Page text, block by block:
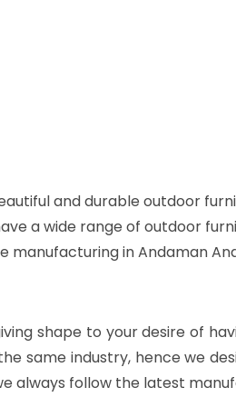
and durable outdoor
a wide range of outdoor
in Andaman
shape to your desire of
same industry, hence we
always follow the latest